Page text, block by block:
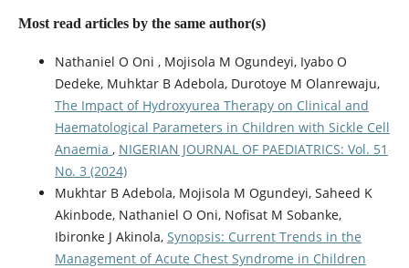
Most read articles by the same author(s)
Nathaniel O Oni , Mojisola M Ogundeyi, Iyabo O
Dedeke, Muhktar B Adebola, Durotoye M Olanrewaju,
The Impact of Hydroxyurea Therapy on Clinical and
Haematological Parameters in Children with Sickle Cell
Anaemia , NIGERIAN JOURNAL OF PAEDIATRICS: Vol. 51
No. 3 (2024)
Mukhtar B Adebola, Mojisola M Ogundeyi, Saheed K
Akinbode, Nathaniel O Oni, Nofisat M Sobanke,
Ibironke J Akinola, Synopsis: Current Trends in the
Management of Acute Chest Syndrome in Children